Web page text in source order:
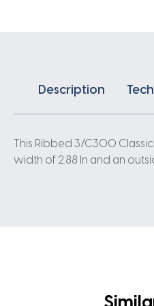
Description
This Ribbed 3/C300
width of 2.88 In and an